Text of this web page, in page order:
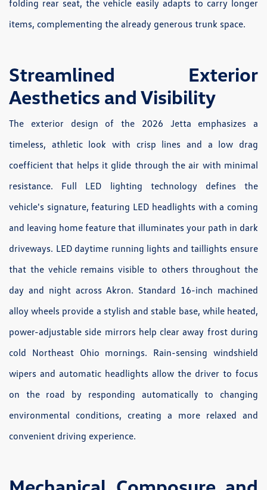
folding rear seat, the vehicle easily adapts to carry longer
items, complementing the already generous trunk space.
Streamlined Exterior
Aesthetics and Visibility
The exterior design of the 2026 Jetta emphasizes a
timeless, athletic look with crisp lines and a low drag
coefficient that helps it glide through the air with minimal
resistance. Full LED lighting technology defines the
vehicle's signature, featuring LED headlights with a coming
and leaving home feature that illuminates your path in dark
driveways. LED daytime running lights and taillights ensure
that the vehicle remains visible to others throughout the
day and night across Akron. Standard 16-inch machined
alloy wheels provide a stylish and stable base, while heated,
power-adjustable side mirrors help clear away frost during
cold Northeast Ohio mornings. Rain-sensing windshield
wipers and automatic headlights allow the driver to focus
on the road by responding automatically to changing
environmental conditions, creating a more relaxed and
convenient driving experience.